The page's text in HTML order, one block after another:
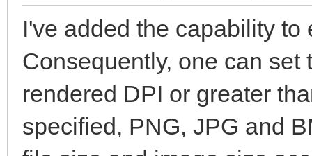
I've added the capability
Consequently, one can
rendered DPI or greater
specified, PNG, JPG and